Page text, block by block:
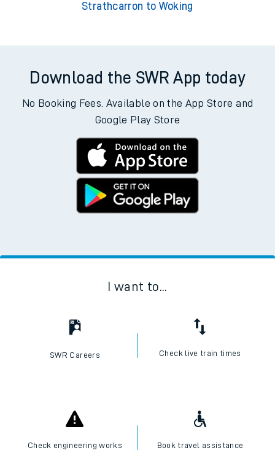
Strathcarron to Woking
Download the SWR App today
No Booking Fees. Available on the App Store and
Google Play Store
I want to...
SWR Careers Check live train times
Check engineering works Book travel assistance